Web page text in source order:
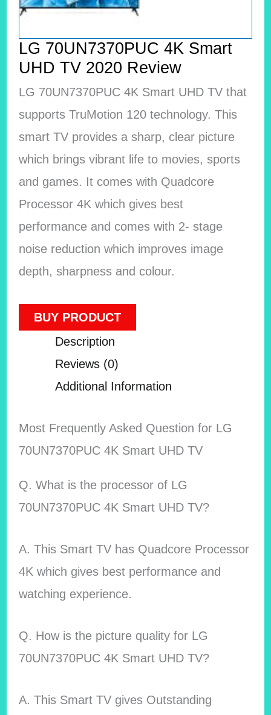
LG 70UN7370PUC 4K Smart
UHD TV 2020 Review
LG 70UN7370PUC 4K Smart UHD TV that
supports TruMotion 120 technology. This
smart TV provides a sharp, clear picture
which brings vibrant life to movies, sports
and games. It comes with Quadcore
Processor 4K which gives best
performance and comes with 2- stage
noise reduction which improves image
depth, sharpness and colour.
BUY PRODUCT
Description
Reviews (0)
Additional Information
Most Frequently Asked Question for LG
70UN7370PUC 4K Smart UHD TV
Q. What is the processor of LG
70UN7370PUC 4K Smart UHD TV?
A. This Smart TV has Quadcore Processor
4K which gives best performance and
watching experience.
Q. How is the picture quality for LG
70UN7370PUC 4K Smart UHD TV?
A. This Smart TV gives Outstanding